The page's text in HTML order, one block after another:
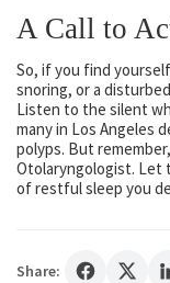
A Call to
So, if you find
snoring, or a
Listen to the silent
many in Los Angeles
polyps. But
Otolaryngologist. Let
of restful sleep you
Share: